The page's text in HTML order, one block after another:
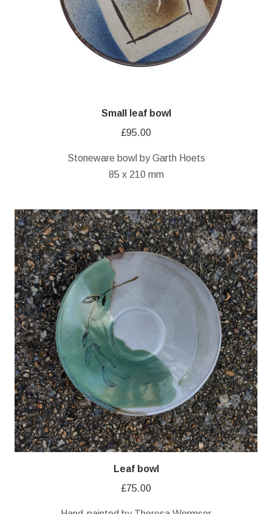
Small leaf bowl
£95.00
Stoneware bowl by Garth Hoets
85 x 210 mm
Leaf bowl
£75.00